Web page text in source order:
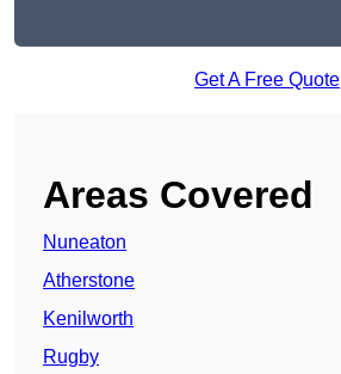
Get A Free Quote
Areas Covered
Nuneaton
Atherstone
Kenilworth
Rugby